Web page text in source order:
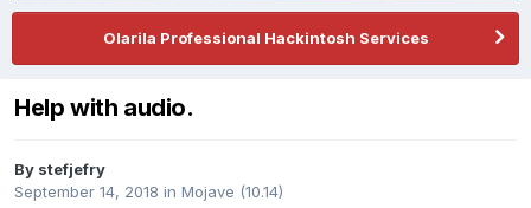
Olarila Professional Hackintosh Services
Help with audio.
By stefjefry
September 14, 2018 in Mojave (10.14)